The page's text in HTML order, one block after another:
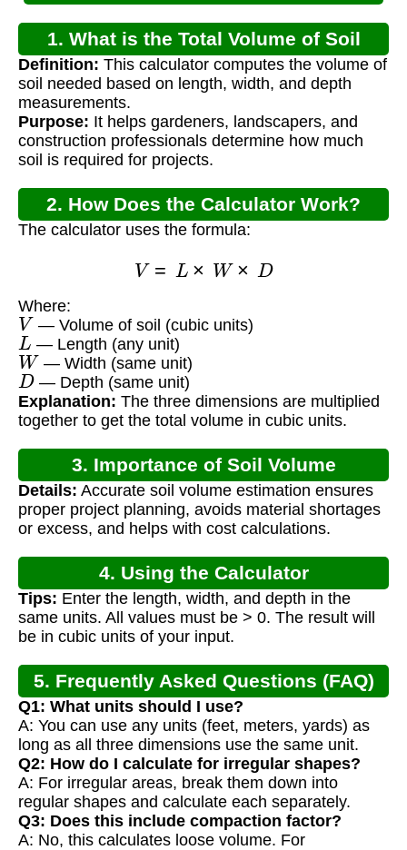
1. What is the Total Volume of Soil
Formula?
Definition: This calculator computes the volume of
soil needed based on length, width, and depth
measurements.
Purpose: It helps gardeners, landscapers, and
construction professionals determine how much
soil is required for projects.
2. How Does the Calculator Work?
The calculator uses the formula:
=L × W× D
Where:
V — Volume of soil (cubic units)
L — Length (any unit)
W — Width (same unit)
D— Depth (same unit)
Explanation: The three dimensions are multiplied
together to get the total volume in cubic units.
3. Importance of Soil Volume
Calculation
Details: Accurate soil volume estimation ensures
proper project planning, avoids material shortages
or excess, and helps with cost calculations.
4. Using the Calculator
Tips: Enter the length, width, and depth in the
same units. All values must be > 0. The result will
be in cubic units of your input.
5. Frequently Asked Questions (FAQ)
Q1: What units should I use?
A: You can use any units (feet, meters, yards) as
long as all three dimensions use the same unit.
Q2: How do I calculate for irregular shapes?
A: For irregular areas, break them down into
regular shapes and calculate each separately.
Q3: Does this include compaction factor?
A: No, this calculates loose volume. For